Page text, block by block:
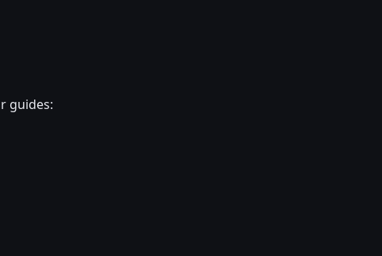
guides: